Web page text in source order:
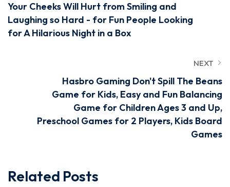
Your Cheeks Will Hurt from Smiling and
Laughing so Hard - for Fun People Looking
for A Hilarious Night in a Box
NEXT
Hasbro Gaming Don't Spill The Beans
Game for Kids, Easy and Fun Balancing
Game for Children Ages 3 and Up,
Preschool Games for 2 Players, Kids Board
Games
Related Posts